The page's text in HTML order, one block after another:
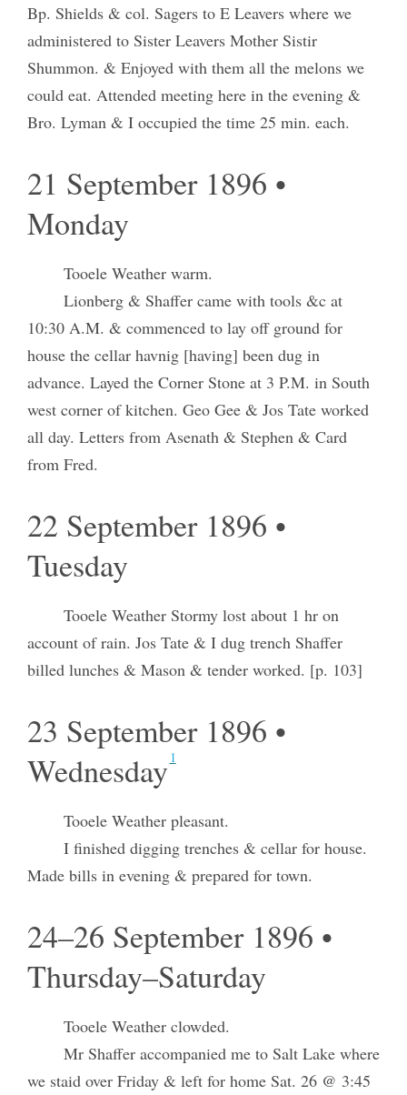
Bp. Shields & col. Sagers to E Leavers where we
administered to Sister Leavers Mother Sistir
Shummon. & Enjoyed with them all the melons we
could eat. Attended meeting here in the evening &
Bro. Lyman & I occupied the time 25 min. each.
21 September 1896 •
Monday
Tooele Weather warm.
Lionberg & Shaffer came with tools &c at
10:30 A.M. & commenced to lay off ground for
house the cellar havnig [having] been dug in
advance. Layed the Corner Stone at 3 P.M. in South
west corner of kitchen. Geo Gee & Jos Tate worked
all day. Letters from Asenath & Stephen & Card
from Fred.
22 September 1896 •
Tuesday
Tooele Weather Stormy lost about 1 hr on
account of rain. Jos Tate & I dug trench Shaffer
billed lunches & Mason & tender worked. [p. 103]
23 September 1896 •
Wednesday 1
Tooele Weather pleasant.
I finished digging trenches & cellar for house.
Made bills in evening & prepared for town.
24–26 September 1896 •
Thursday–Saturday
Tooele Weather clowded.
Mr Shaffer accompanied me to Salt Lake where
we staid over Friday & left for home Sat. 26 @ 3:45